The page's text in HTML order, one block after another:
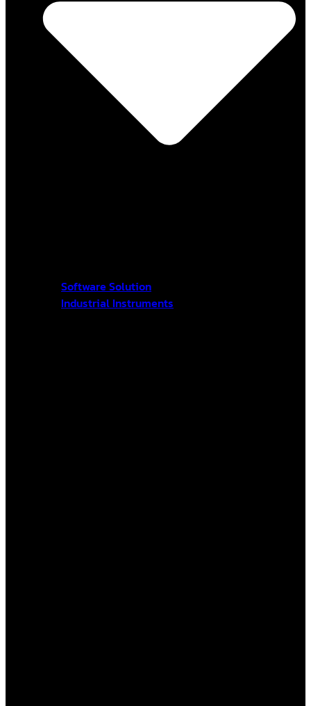
Software Solution
Industrial Instruments